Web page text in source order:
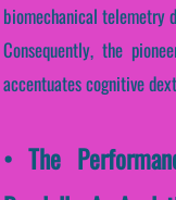
biomechanical telemetry
Consequently, the
accentuates cognitive
• The